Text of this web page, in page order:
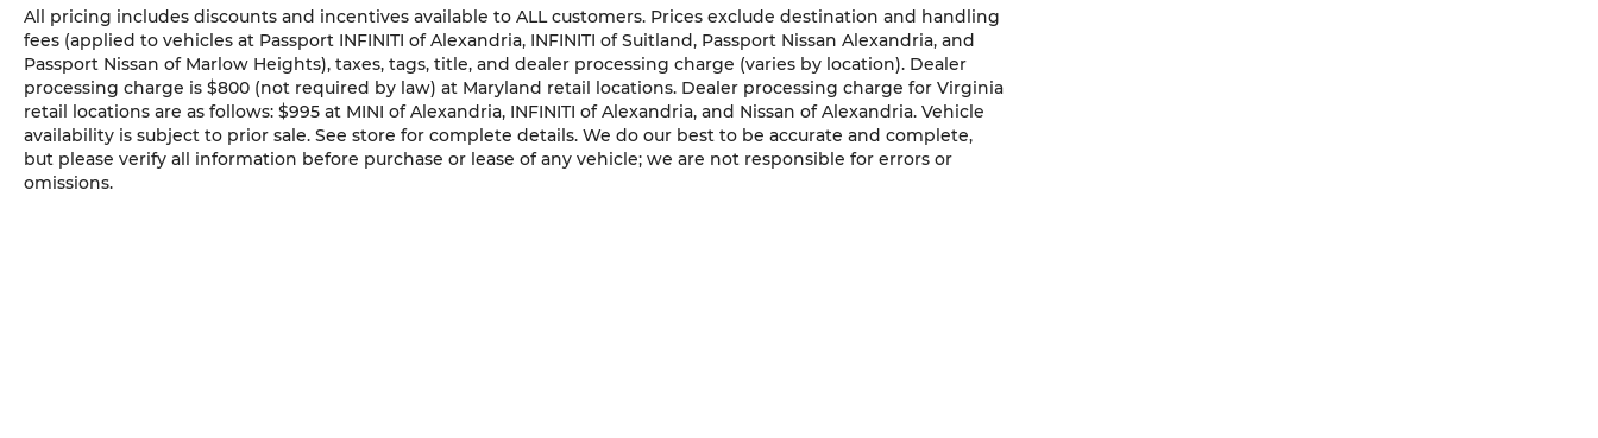
All pricing includes discounts and incentives available to ALL customers. Prices exclude destination and handling
fees (applied to vehicles at Passport INFINITI of Alexandria, INFINITI of Suitland, Passport Nissan Alexandria, and
Passport Nissan of Marlow Heights), taxes, tags, title, and dealer processing charge (varies by location). Dealer
processing charge is $800 (not required by law) at Maryland retail locations. Dealer processing charge for Virginia
retail locations are as follows: $995 at MINI of Alexandria, INFINITI of Alexandria, and Nissan of Alexandria. Vehicle
availability is subject to prior sale. See store for complete details. We do our best to be accurate and complete,
but please verify all information before purchase or lease of any vehicle; we are not responsible for errors or
omissions.